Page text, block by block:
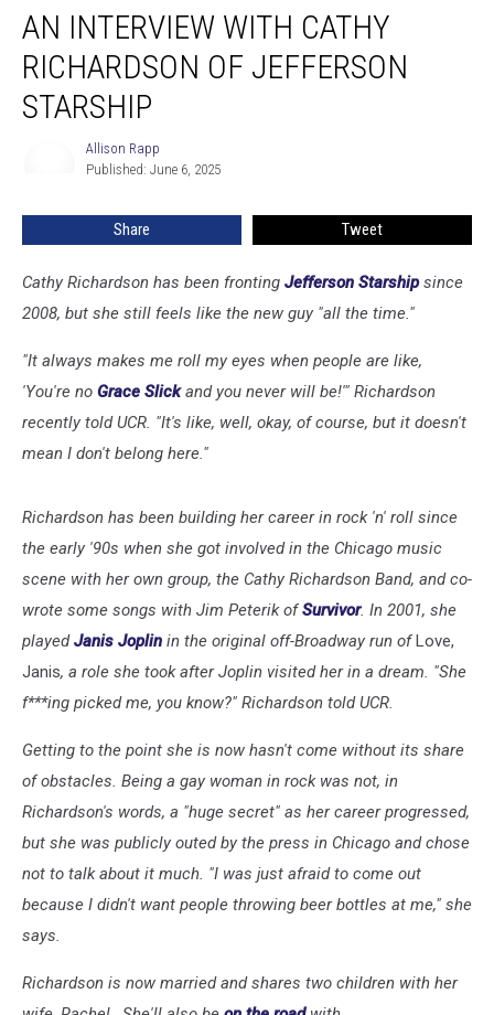
Interview
With
Cathy
Richardson
AN INTERVIEW WITH CATHY
RICHARDSON OF JEFFERSON
STARSHIP
Allison Rapp
Published: June 6, 2025
Share Tweet
Cathy Richardson has been fronting Jefferson Starshipsince
2008, but she still feels like the new guy "all the time."
"It always makes me roll my eyes when people are like,
'You're no Grace Slickand you never will be!'" Richardson
recently told UCR. "It's like, well, okay, of course, but it doesn't
mean I don't belong here."
Richardson has been building her career in rock 'n' roll since
the early '90s when she got involved in the Chicago music
scene with her own group, the Cathy Richardson Band, and co-
wrote some songs with Jim Peterik ofSurvivor. In 2001, she
playedJanis Joplin in the original off-Broadway run ofLove,
Janis, a role she took after Joplin visited her in a dream. "She
f***ing picked me, you know?" Richardson told UCR.
Getting to the point she is now hasn't come without its share
of obstacles. Being a gay woman in rock was not, in
Richardson's words, a "huge secret" as her career progressed,
but she was publicly outed by the press in Chicago and chose
not to talk about it much. "I was just afraid to come out
because I didn't want people throwing beer bottles at me," she
says.
Richardson is now married and shares two children with her